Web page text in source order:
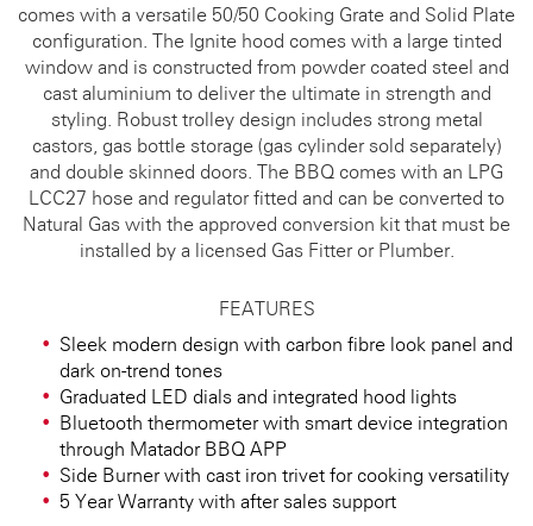
comes with a versatile 50/50 Cooking Grate and Solid Plate
configuration. The Ignite hood comes with a large tinted
window and is constructed from powder coated steel and
cast aluminium to deliver the ultimate in strength and
styling. Robust trolley design includes strong metal
castors, gas bottle storage (gas cylinder sold separately)
and double skinned doors. The BBQ comes with an LPG
LCC27 hose and regulator fitted and can be converted to
Natural Gas with the approved conversion kit that must be
installed by a licensed Gas Fitter or Plumber.
FEATURES
Sleek modern design with carbon fibre look panel and
dark on-trend tones
Graduated LED dials and integrated hood lights
Bluetooth thermometer with smart device integration
through Matador BBQ APP
Side Burner with cast iron trivet for cooking versatility
5 Year Warranty with after sales support